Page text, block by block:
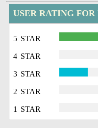
USER RATING
5 STAR
4 STAR
3 STAR
2 STAR
1 STAR